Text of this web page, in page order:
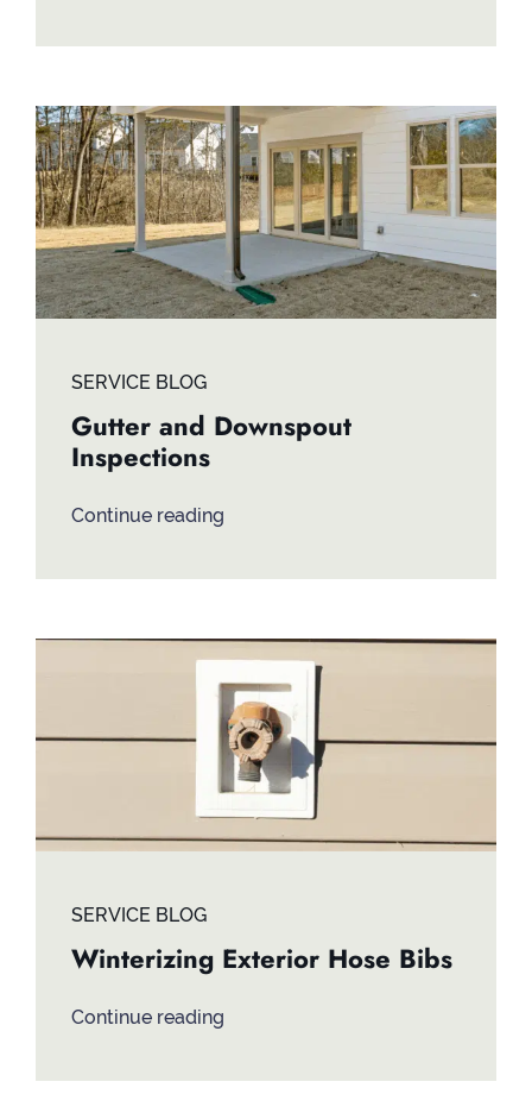
SERVICE BLOG
Gutter and Downspout
Inspections
Continue reading
SERVICE BLOG
Winterizing Exterior Hose Bibs
Continue reading